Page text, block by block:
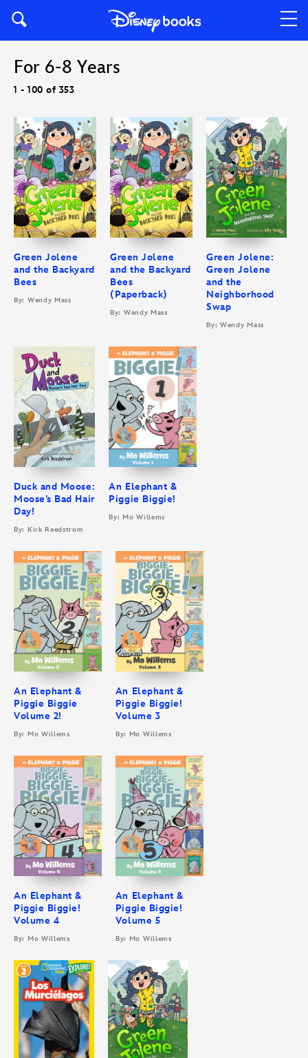
For 6-8 Years
1 - 100 of 353
Green Jolene
and the Backyard
Bees
By: Wendy Mass
Green Jolene
and the Backyard
Bees
(Paperback)
By: Wendy Mass
Green Jolene:
Green Jolene
and the
Neighborhood
Swap
By: Wendy Mass
Duck and Moose:
Moose’s Bad Hair
Day!
By: Kirk Reedstrom
An Elephant &
Piggie Biggie!
By: Mo Willems
An Elephant &
Piggie Biggie
Volume 2!
By: Mo Willems
An Elephant &
Piggie Biggie!
Volume 3
By: Mo Willems
An Elephant &
Piggie Biggie!
Volume 4
By: Mo Willems
An Elephant &
Piggie Biggie!
Volume 5
By: Mo Willems